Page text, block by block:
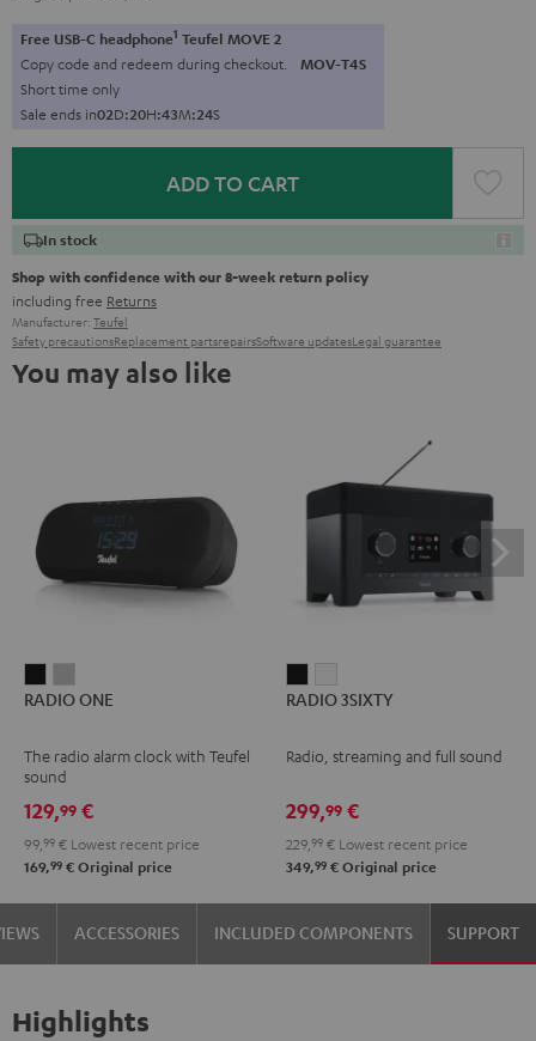
Free USB-C headphone1 Teufel MOVE 2
Copy code and redeem during checkout. MOV-T4S
Short time only
Sale ends in02D:20H:43M:23S
ADD TO CART
In stock
Shop with confidence with our 8-week return policy
including free Returns
Manufacturer: Teufel
Safety precautionsReplacement partsrepairsSoftware updatesLegal guarantee
You may also like
ONEONE
Gray
RADIO ONE
The radio alarm clock with Teufel
sound
129,99 €
99, 99 € Lowest recent price
169,99 € Original price
3SIXTY3SIXTY
RADIO 3SIXTY
Radio, streaming and full sound
299,99 €
229, 99 € Lowest recent price
349,99 € Original price
ACCESSORIES INCLUDED COMPONENTS SUPPORT
Highlights